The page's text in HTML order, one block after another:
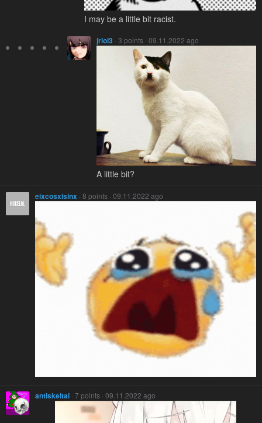
I may be a little bit racist.
jrlol3 · 3 points · 09.11.2022 ago
A little bit?
eixcosxisinx · 8 points · 09.11.2022 ago
antiskeltal · 7 points · 09.11.2022 ago